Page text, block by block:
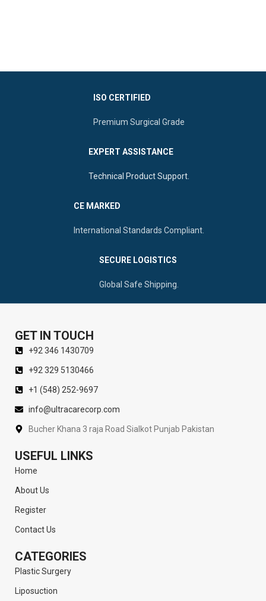
ISO CERTIFIED
Premium Surgical Grade
EXPERT ASSISTANCE
Technical Product Support.
CE MARKED
International Standards Compliant.
SECURE LOGISTICS
Global Safe Shipping.
GET IN TOUCH
+92 346 1430709
+92 329 5130466
+1 (548) 252-9697
info@ultracarecorp.com
Bucher Khana 3 raja Road Sialkot Punjab Pakistan
USEFUL LINKS
Home
About Us
Register
Contact Us
CATEGORIES
Plastic Surgery
Liposuction